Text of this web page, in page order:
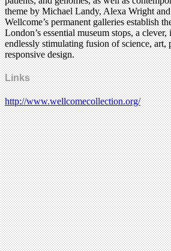
theme by Michael Landy, Alexa Wright
Wellcome’s permanent galleries establish
London’s essential museum stops, a
endlessly stimulating fusion of science, art,
responsive design.
Links
http://www.wellcomecollection.org/